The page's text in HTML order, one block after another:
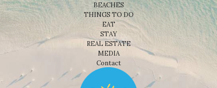
BEACHES
THINGS TO DO
EAT
STAY
REAL ESTATE
MEDIA
Contact